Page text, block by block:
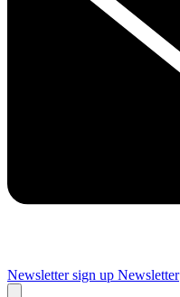
Newsletter sign up Newsletter